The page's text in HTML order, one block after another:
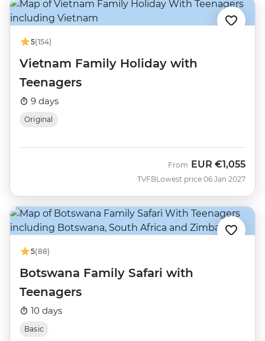
5(154)
Vietnam Family Holiday with
Teenagers
9 days
Original
TVFB
From EUR €1,055
Lowest price 06 Jan 2027
5(88)
Botswana Family Safari with
Teenagers
10 days
Basic